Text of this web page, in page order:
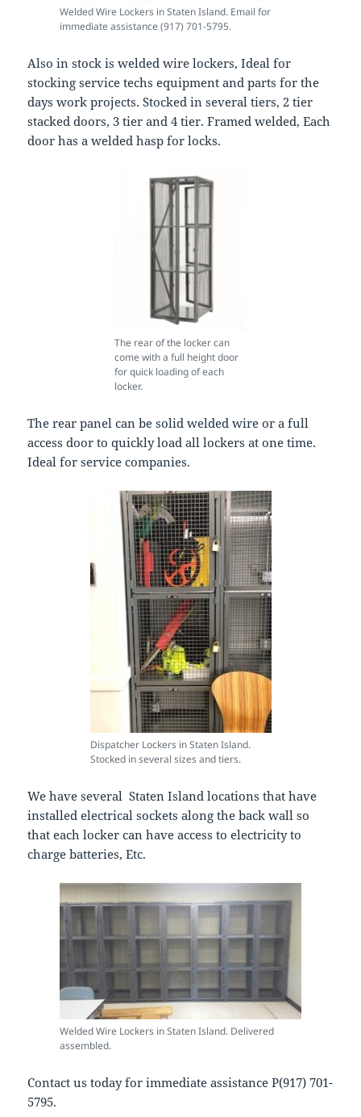
Welded Wire Lockers in Staten Island. Email for
immediate assistance (917) 701-5795.
Also in stock is welded wire lockers, Ideal for
stocking service techs equipment and parts for the
days work projects. Stocked in several tiers, 2 tier
stacked doors, 3 tier and 4 tier. Framed welded, Each
door has a welded hasp for locks.
The rear of the locker can
come with a full height door
for quick loading of each
locker.
The rear panel can be solid welded wire or a full
access door to quickly load all lockers at one time.
Ideal for service companies.
Dispatcher Lockers in Staten Island.
Stocked in several sizes and tiers.
We have several Staten Island locations that have
installed electrical sockets along the back wall so
that each locker can have access to electricity to
charge batteries, Etc.
Welded Wire Lockers in Staten Island. Delivered
assembled.
Contact us today for immediate assistance P(917) 701-
5795.